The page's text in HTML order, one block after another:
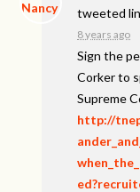
tweeted
8 years ago
Sign the
Corker to
Supreme
http://